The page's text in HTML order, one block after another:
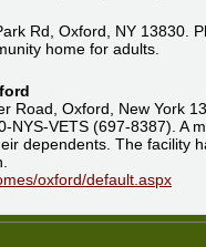
Rd, Oxford, NY 13830.
home for adults.
Road, Oxford, New York
NYS-VETS (697-8387). A
dependents. The facility
oxford/default.aspx